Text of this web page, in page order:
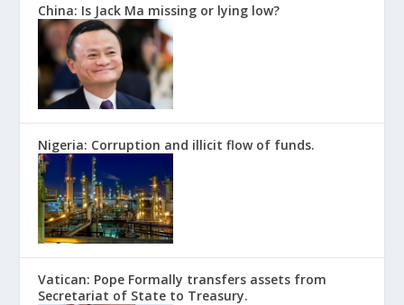
China: Is Jack Ma missing or lying low?
Nigeria: Corruption and illicit flow of funds.
Vatican: Pope Formally transfers assets from
Secretariat of State to Treasury.